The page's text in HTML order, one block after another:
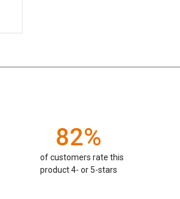
82%
of customers rate this
product 4- or 5-stars